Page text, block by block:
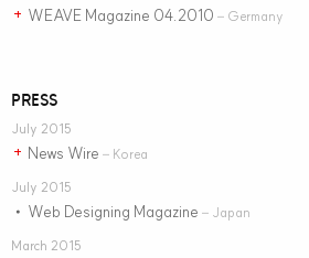
+ WEAVE Magazine 04.2010 – Germany
PRESS
July 2015
+ News Wire – Korea
July 2015
• Web Designing Magazine – Japan
March 2015